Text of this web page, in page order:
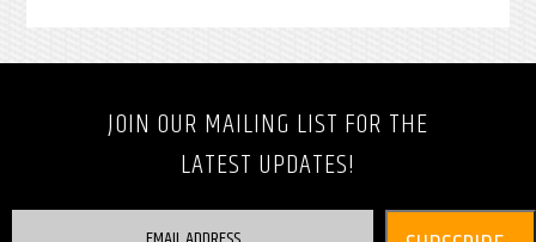
JOIN OUR MAILING LIST FOR THE
LATEST UPDATES!